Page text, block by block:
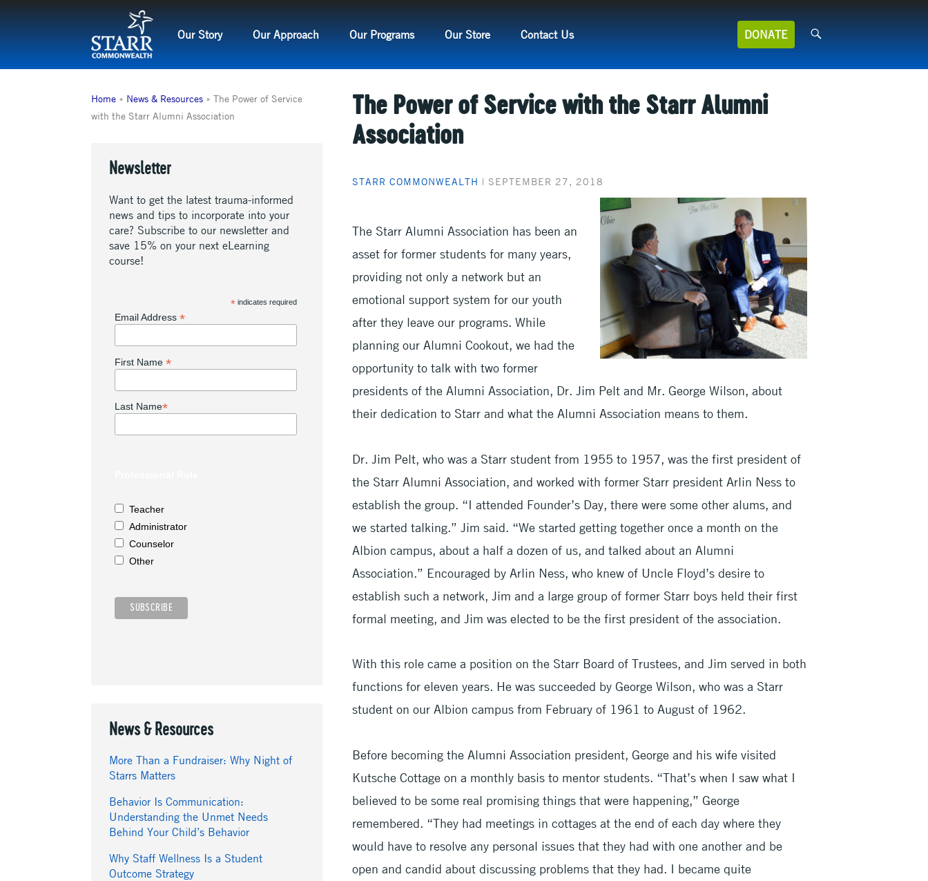
Our Story Our Approach Our Programs Our Store Contact Us DONATE
Search
for:
The Power of Service with the Starr Alumni
Association
STARR COMMONWEALTH | SEPTEMBER 27, 2018
The Starr Alumni Association has been an
asset for former students for many years,
providing not only a network but an
emotional support system for our youth
after they leave our programs. While
planning our Alumni Cookout, we had the
opportunity to talk with two former
presidents of the Alumni Association, Dr. Jim Pelt and Mr. George Wilson, about
their dedication to Starr and what the Alumni Association means to them.
Dr. Jim Pelt, who was a Starr student from 1955 to 1957, was the first president of
the Starr Alumni Association, and worked with former Starr president Arlin Ness to
establish the group. “I attended Founder’s Day, there were some other alums, and
we started talking.” Jim said. “We started getting together once a month on the
Albion campus, about a half a dozen of us, and talked about an Alumni
Association.” Encouraged by Arlin Ness, who knew of Uncle Floyd’s desire to
establish such a network, Jim and a large group of former Starr boys held their first
formal meeting, and Jim was elected to be the first president of the association.
With this role came a position on the Starr Board of Trustees, and Jim served in both
functions for eleven years. He was succeeded by George Wilson, who was a Starr
student on our Albion campus from February of 1961 to August of 1962.
Before becoming the Alumni Association president, George and his wife visited
Kutsche Cottage on a monthly basis to mentor students. “That’s when I saw what I
believed to be some real promising things that were happening,” George
remembered. “They had meetings in cottages at the end of each day where they
would have to resolve any personal issues that they had with one another and be
open and candid about discussing problems that they had. I became quite
Home » News & Resources » The Power of Service
with the Starr Alumni Association
Newsletter
Want to get the latest trauma-informed
news and tips to incorporate into your
care? Subscribe to our newsletter and
save 15% on your next eLearning
course!
* indicates required
Email Address*
First Name*
Last Name*
Teacher
Administrator
Counselor
Other
News & Resources
More Than a Fundraiser: Why Night of
Starrs Matters
Behavior Is Communication:
Understanding the Unmet Needs
Behind Your Child’s Behavior
Why Staff Wellness Is a Student
Outcome Strategy